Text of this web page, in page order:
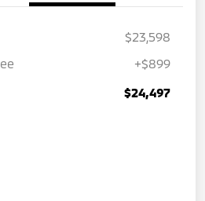
$23,598
+$899
$24,497